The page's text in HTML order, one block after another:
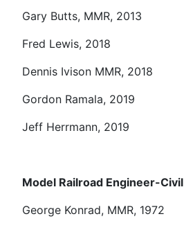
Gary Butts, MMR, 2013
Fred Lewis, 2018
Dennis Ivison MMR, 2018
Gordon Ramala, 2019
Jeff Herrmann, 2019
Model Railroad Engineer-Civil
George Konrad, MMR, 1972